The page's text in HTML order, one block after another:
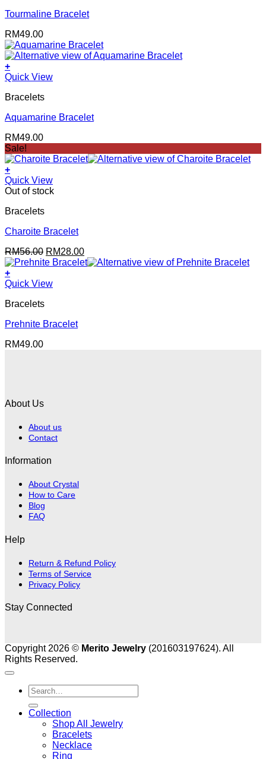
Tourmaline Bracelet
RM49.00
+
Quick View
Bracelets
Aquamarine Bracelet
RM49.00
Sale!
+
Quick View
Out of stock
Bracelets
Charoite Bracelet
RM56.00 Original
price
RM56.00.
RM28.00Current
price
+
Quick View
Bracelets
Prehnite Bracelet
RM49.00
About Us
About us
Contact
Information
About Crystal
How to Care
Blog
FAQ
Help
Return & Refund Policy
Terms of Service
Privacy Policy
Stay Connected
Copyright 2026 © Merito Jewelry (201603197624). All
Rights Reserved.
Search
for:
Collection
Shop All Jewelry
Bracelets
Necklace
Ring